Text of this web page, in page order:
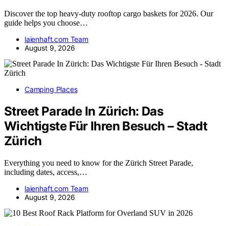
Discover the top heavy-duty rooftop cargo baskets for 2026. Our
guide helps you choose…
laienhaft.com Team
August 9, 2026
Camping Places
Street Parade In Zürich: Das
Wichtigste Für Ihren Besuch – Stadt
Zürich
Everything you need to know for the Zürich Street Parade,
including dates, access,…
laienhaft.com Team
August 9, 2026